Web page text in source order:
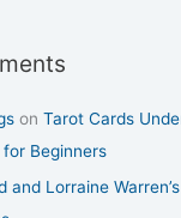
onTarot Cards
Beginners
and Lorraine